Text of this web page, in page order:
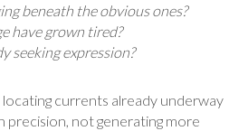
beneath the obvious ones?
have grown tired?
seeking expression?
currents already underway
precision, not generating more